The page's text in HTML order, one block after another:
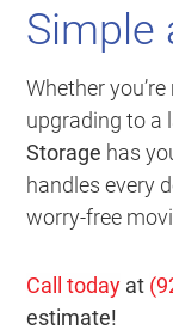
Simple
Whether
upgrading to a
Storage has
handles every
worry-free
Call today at
estimate!